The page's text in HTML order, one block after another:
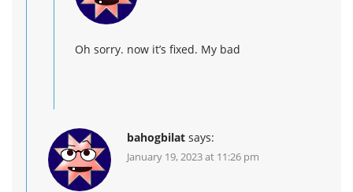
Oh sorry. now it’s fixed. My bad
bahogbilat says:
January 19, 2023 at 11:26 pm